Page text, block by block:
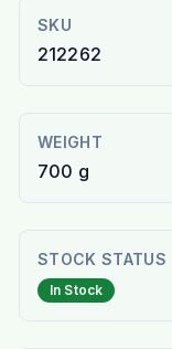
SKU
212262
WEIGHT
700 g
STOCK STATUS
In Stock